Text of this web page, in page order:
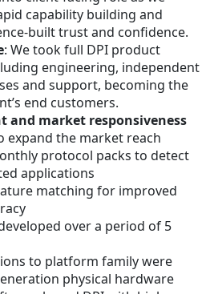
capability building and
built trust and confidence.
: We took full DPI product
engineering, independent
and support, becoming the
end customers.
and market responsiveness
expand the market reach
protocol packs to detect
applications
matching for improved
over a period of 5
to platform family were
physical hardware